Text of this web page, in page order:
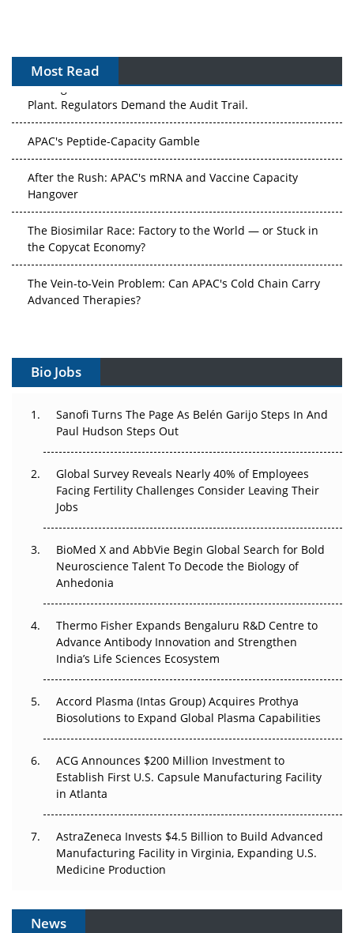
Most Read
The Algorithm on the GMP Floor: AI Promises a Smarter
Plant. Regulators Demand the Audit Trail.
APAC's Peptide-Capacity Gamble
After the Rush: APAC's mRNA and Vaccine Capacity
Hangover
The Biosimilar Race: Factory to the World — or Stuck in
the Copycat Economy?
The Vein-to-Vein Problem: Can APAC's Cold Chain Carry
Advanced Therapies?
Can APAC Build Radioligand Therapy Before the Atoms
The Great Biopharma Reset: 50 Developments That
Changed Everything in H1 2026
Beyond the Trial: Can Real-World Evidence Earn
Regulatory Trust in APAC?
Go Next
Can APAC Biomanufacturing Decarbonise Without
Pricing Itself Out?
Bio Jobs
Sanofi Turns The Page As Belén Garijo Steps In And
Paul Hudson Steps Out
Global Survey Reveals Nearly 40% of Employees
Facing Fertility Challenges Consider Leaving Their
Jobs
BioMed X and AbbVie Begin Global Search for Bold
Neuroscience Talent To Decode the Biology of
Anhedonia
Thermo Fisher Expands Bengaluru R&D Centre to
Advance Antibody Innovation and Strengthen
India’s Life Sciences Ecosystem
Accord Plasma (Intas Group) Acquires Prothya
Biosolutions to Expand Global Plasma Capabilities
ACG Announces $200 Million Investment to
Establish First U.S. Capsule Manufacturing Facility
in Atlanta
AstraZeneca Invests $4.5 Billion to Build Advanced
Manufacturing Facility in Virginia, Expanding U.S.
Medicine Production
News